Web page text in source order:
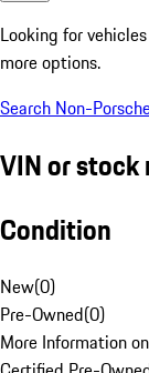
Looking for
more options.
Search Non-
VIN or stock
Condition
New(0)
Pre-Owned(0)
More Information